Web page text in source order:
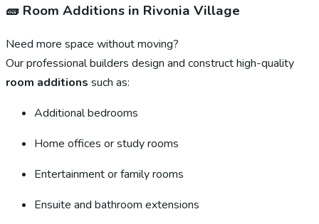
🧱 Room Additions in Rivonia Village
Need more space without moving?
Our professional builders design and construct high-quality
room additions such as:
Additional bedrooms
Home offices or study rooms
Entertainment or family rooms
Ensuite and bathroom extensions